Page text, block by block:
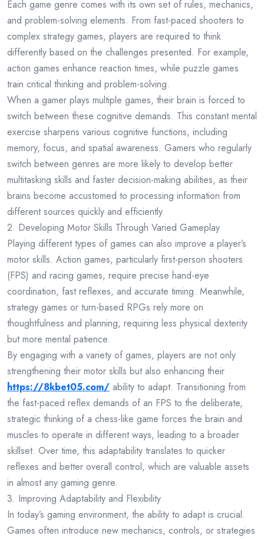
Each game genre comes with its own set of rules, mechanics,
and problem-solving elements. From fast-paced shooters to
complex strategy games, players are required to think
differently based on the challenges presented. For example,
action games enhance reaction times, while puzzle games
train critical thinking and problem-solving.
When a gamer plays multiple games, their brain is forced to
switch between these cognitive demands. This constant mental
exercise sharpens various cognitive functions, including
memory, focus, and spatial awareness. Gamers who regularly
switch between genres are more likely to develop better
multitasking skills and faster decision-making abilities, as their
brains become accustomed to processing information from
different sources quickly and efficiently.
2. Developing Motor Skills Through Varied Gameplay
Playing different types of games can also improve a player’s
motor skills. Action games, particularly first-person shooters
(FPS) and racing games, require precise hand-eye
coordination, fast reflexes, and accurate timing. Meanwhile,
strategy games or turn-based RPGs rely more on
thoughtfulness and planning, requiring less physical dexterity
but more mental patience.
By engaging with a variety of games, players are not only
strengthening their motor skills but also enhancing their
https://8kbet05.com/ ability to adapt. Transitioning from
the fast-paced reflex demands of an FPS to the deliberate,
strategic thinking of a chess-like game forces the brain and
muscles to operate in different ways, leading to a broader
skillset. Over time, this adaptability translates to quicker
reflexes and better overall control, which are valuable assets
in almost any gaming genre.
3. Improving Adaptability and Flexibility
In today’s gaming environment, the ability to adapt is crucial.
Games often introduce new mechanics, controls, or strategies